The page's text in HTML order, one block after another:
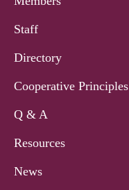
Staff
Directory
Cooperative Principles
Q & A
Resources
News